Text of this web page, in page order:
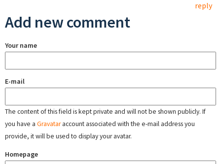
reply
Add new comment
Your name
E-mail
The content of this field is kept private and will not be shown publicly. If
you have a Gravataraccount associated with the e-mail address you
provide, it will be used to display your avatar.
Homepage